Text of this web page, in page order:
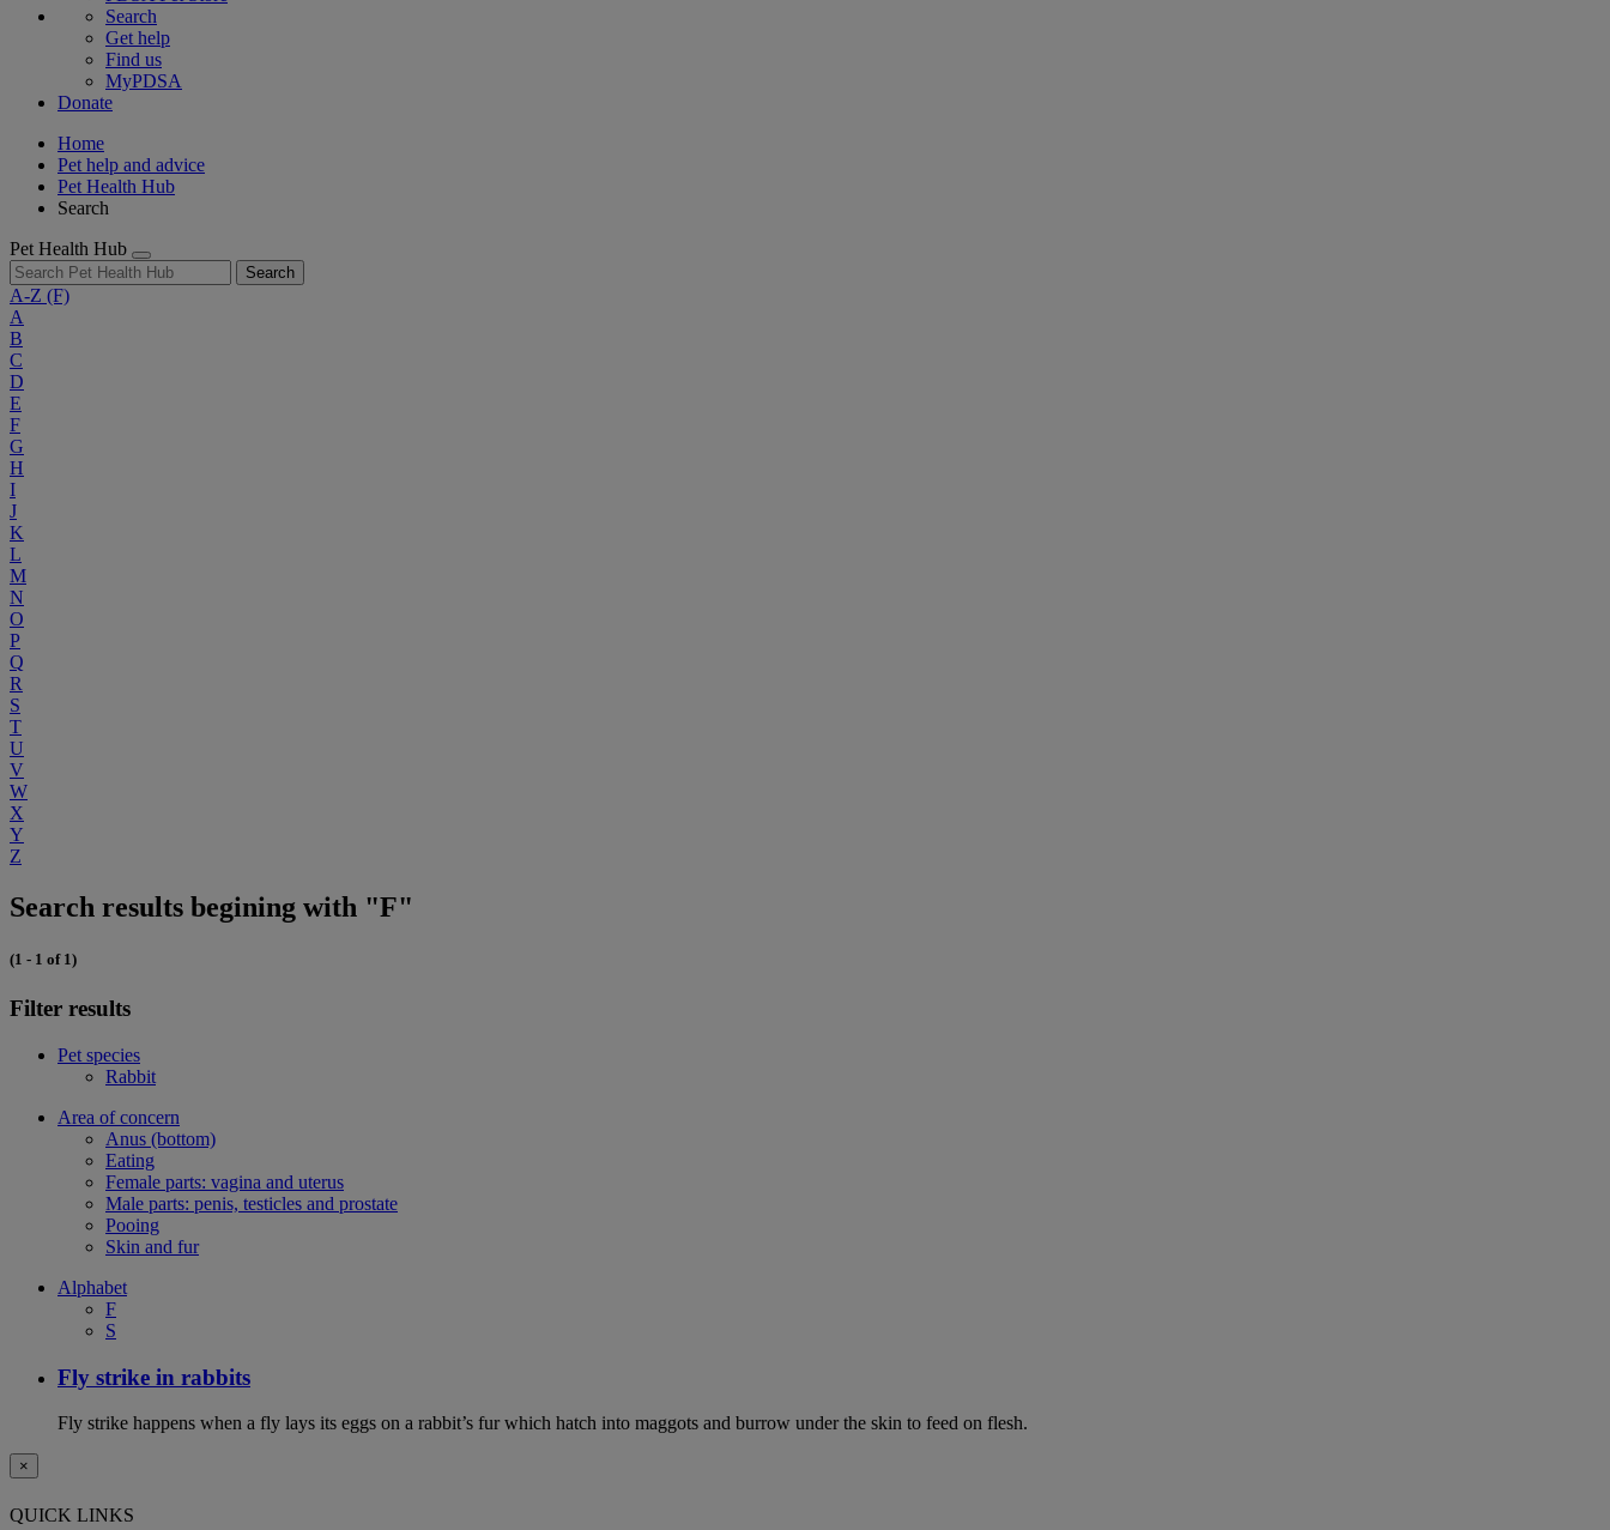
Search
Get help
Find us
MyPDSA
Donate
Home
Pet help and advice
Pet Health Hub
Search
Pet Health Hub
Search
A-Z (F)
A
B
C
D
E
F
G
H
I
J
K
L
M
N
O
P
Q
R
S
T
U
V
W
X
Y
Z
Search results begining with "F"
(1 - 1 of 1)
Filter results
Pet species
Rabbit
Area of concern
Anus (bottom)
Eating
Female parts: vagina and uterus
Male parts: penis, testicles and prostate
Pooing
Skin and fur
Alphabet
F
S
Fly strike in rabbits
Fly strike happens when a fly lays its eggs on a rabbit’s fur which hatch into maggots and burrow under the skin to feed on flesh.
×
QUICK LINKS